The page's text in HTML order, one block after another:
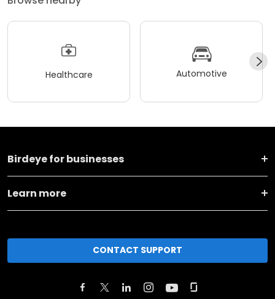
Healthcare Automotive
Birdeye for businesses
Learn more
CONTACT SUPPORT